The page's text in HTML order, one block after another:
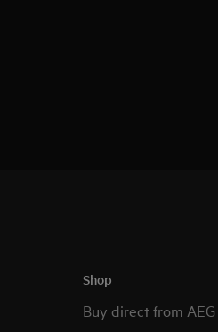
Shop
Buy direct from AEG